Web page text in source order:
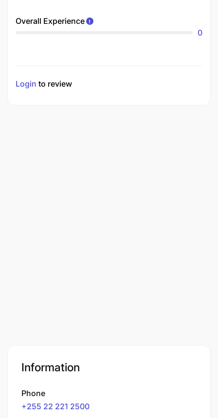
Overall Experience
0
Login to review
Information
Phone
+255 22 221 2500